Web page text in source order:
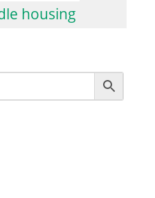
housing